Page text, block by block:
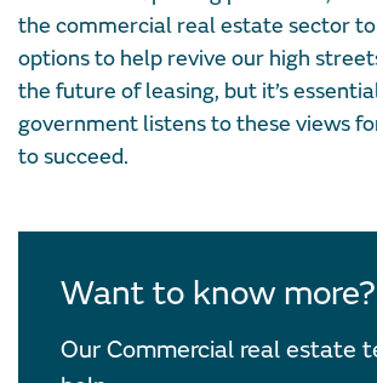
the commercial real estate sector
options to help revive our high
the future of leasing, but it’s
government listens to these views
to succeed.
Want to know more?
Our Commercial real estate